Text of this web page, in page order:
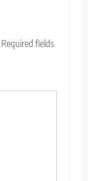
Required fields